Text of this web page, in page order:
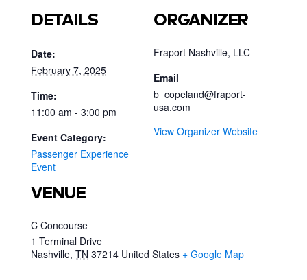
DETAILS
Date:
February 7, 2025
Time:
11:00 am - 3:00 pm
Event Category:
Passenger Experience
Event
VENUE
C Concourse
1 Terminal Drive
Nashville, TN 37214 United States + Google Map
ORGANIZER
Fraport Nashville, LLC
Email
b_copeland@fraport-
usa.com
View Organizer Website